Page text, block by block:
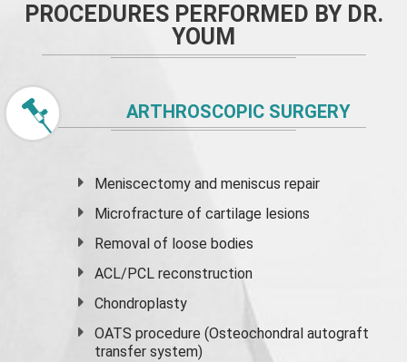
PROCEDURES PERFORMED BY DR.
YOUM
ARTHROSCOPIC SURGERY
Meniscectomy andmeniscus repair
Microfracture of cartilage lesions
Removal of loose bodies
ACL/PCL reconstruction
Chondroplasty
OATS procedure (Osteochondral autograft
transfer system)